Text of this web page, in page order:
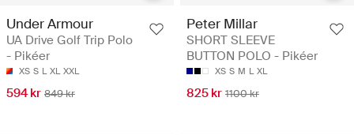
Under Armour
UA Drive Golf Trip Polo
- Pikéer
XS S L XL XXL
594 kr 849 kr
Peter Millar
SHORT SLEEVE
BUTTON POLO - Pikéer
XS S M L XL
825 kr 1100 kr